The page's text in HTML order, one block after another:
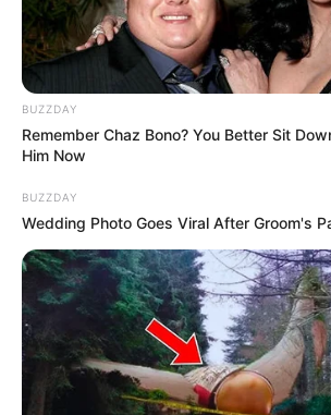
has received a mix of positive and
online but remains focused on making
about their lives. INSTAGRAM POST